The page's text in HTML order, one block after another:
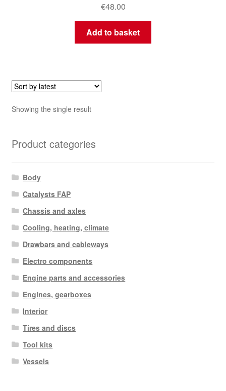
€48.00
Add to basket
Showing the single result
Product categories
Body
Catalysts FAP
Chassis and axles
Cooling, heating, climate
Drawbars and cableways
Electro components
Engine parts and accessories
Engines, gearboxes
Interior
Tires and discs
Tool kits
Vessels